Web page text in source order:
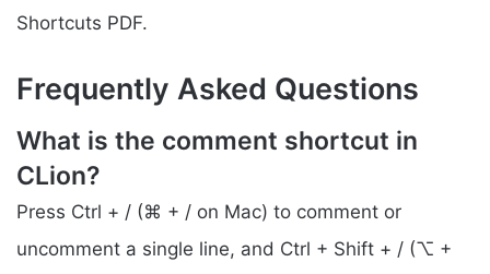
Shortcuts PDF.
Frequently Asked Questions
What is the comment shortcut in
CLion?
Press Ctrl + / (⌘ + / on Mac) to comment or
uncomment a single line, and Ctrl + Shift + / (⌥ +